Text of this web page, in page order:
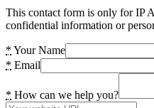
This contact form is only for IP
confidential information or
* Your Name
* Email
* How can we help you?